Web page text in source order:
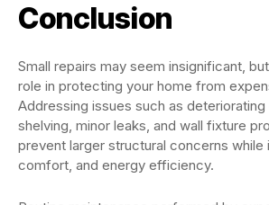
Conclusion
Small repairs may seem insignificant,
role in protecting your home from
Addressing issues such as
shelving, minor leaks, and wall fixture
prevent larger structural concerns while
comfort, and energy efficiency.